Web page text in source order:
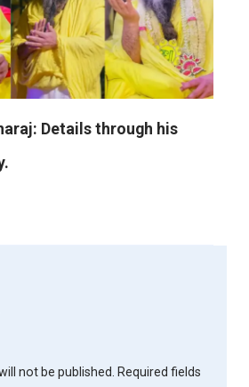
Details through his
not be published.
Required fields